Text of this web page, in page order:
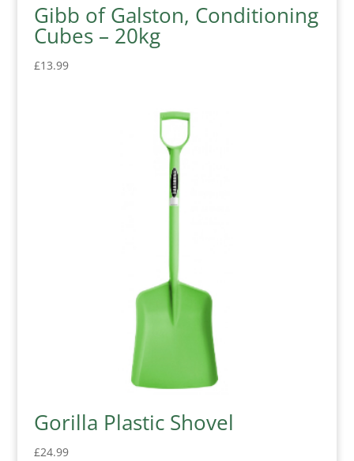
Gibb of Galston, Conditioning
Cubes – 20kg
£13.99
Gorilla Plastic Shovel
£24.99